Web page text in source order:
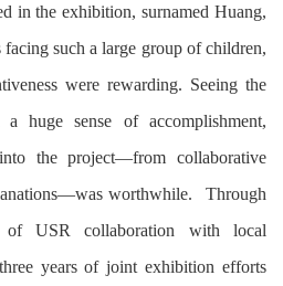
in the exhibition, surnamed Huang,
such a large group of children,
were rewarding. Seeing the
huge sense of accomplishment,
the project—from collaborative
worthwhile. Through
of USR collaboration with local
years of joint exhibition efforts